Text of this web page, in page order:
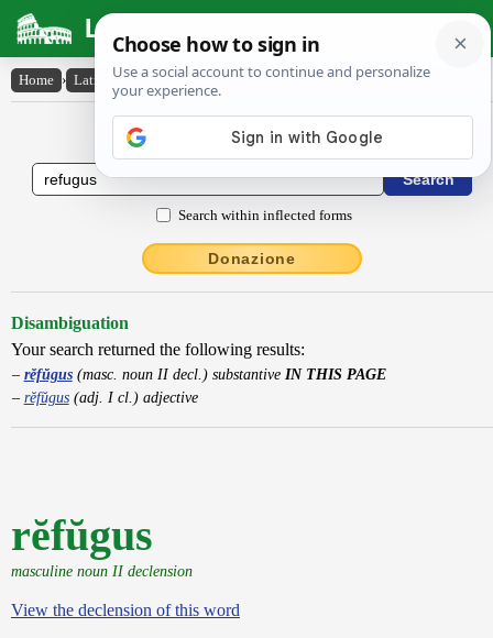
Latin Dictionary
Home › Latin-English › rĕfŭgus
Latin to English Dictionary
Search within inflected forms
Donazione
Disambiguation
Your search returned the following results:
rĕfŭgus(masc. noun II decl.) substantive IN THIS PAGE
rĕfŭgus(adj. I cl.) adjective
rĕfŭgus
masculine noun II declension
View the declension of this word